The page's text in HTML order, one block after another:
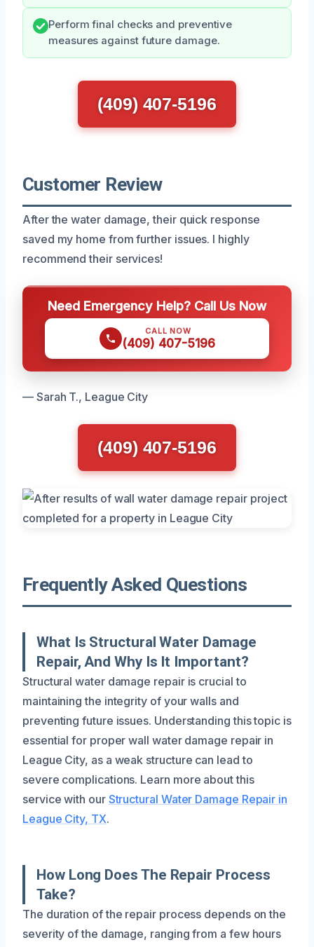
Perform final checks and preventive
measures against future damage.
(409) 407-5196
Customer Review
After the water damage, their quick response
saved my home from further issues. I highly
recommend their services!
Need Emergency Help? Call Us Now
CALL NOW
(409) 407-5196
— Sarah T., League City
(409) 407-5196
Frequently Asked Questions
What Is Structural Water Damage
Repair, And Why Is It Important?
Structural water damage repair is crucial to
maintaining the integrity of your walls and
preventing future issues. Understanding this topic is
essential for proper wall water damage repair in
League City, as a weak structure can lead to
severe complications. Learn more about this
service with our Structural Water Damage Repair in
League City, TX.
How Long Does The Repair Process
Take?
The duration of the repair process depends on the
severity of the damage, ranging from a few hours